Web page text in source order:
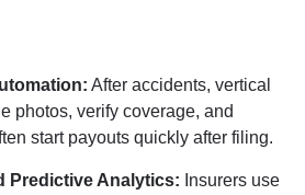
After accidents, vertical
photos, verify coverage, and
start payouts quickly after filing.
Predictive Analytics: Insurers use